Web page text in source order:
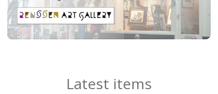
Latest items